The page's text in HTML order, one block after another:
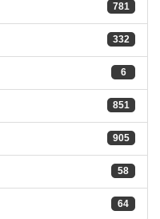
781
332
6
851
905
58
64